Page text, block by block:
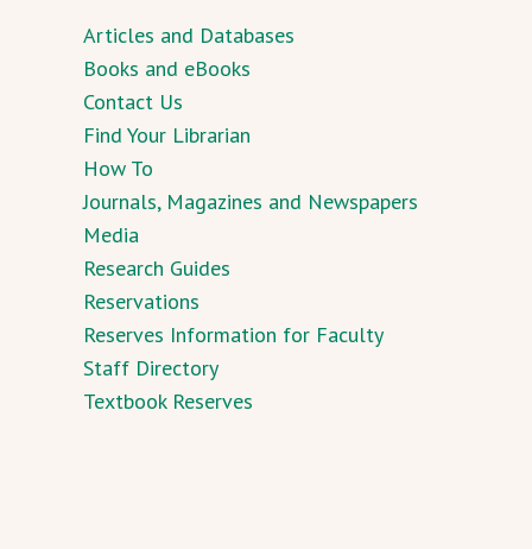
Articles and Databases
Books and eBooks
Contact Us
Find Your Librarian
How To
Journals, Magazines and Newspapers
Media
Research Guides
Reservations
Reserves Information for Faculty
Staff Directory
Textbook Reserves